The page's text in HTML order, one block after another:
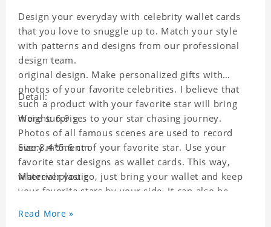
Design your everyday with celebrity wallet cards
that you love to snuggle up to. Match your style
with patterns and designs from our professional
design team.
original design. Make personalized gifts with
photos of your favorite celebrities. I believe that
such a product with your favorite star will bring
more surprises to your star chasing journey.
Photos of all famous scenes are used to record
every moment of your favorite star. Use your
favorite star designs as wallet cards. This way,
wherever you go, just bring your wallet and keep
your favorite stars by your side. It can also be
wallet card will go through strict quality
Detail:
Weight: 6.9 g
Size:8.4*5.6 cm
Material:plastic
Read More »